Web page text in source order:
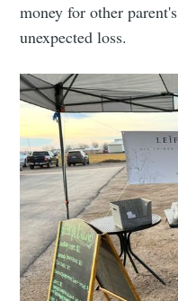
money for other
unexpected loss.